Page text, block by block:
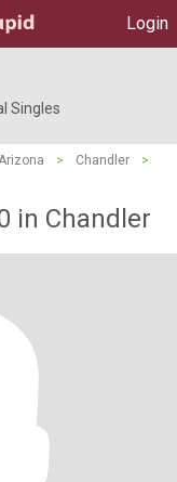
Login
Singles
> Chandler
>
in Chandler